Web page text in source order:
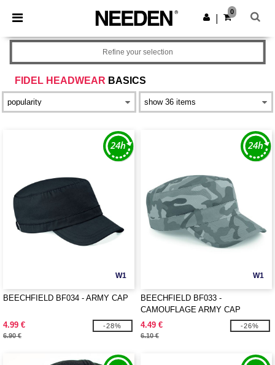
× Needen App
Better prices on app!
Get the app
0
FIDEL HEADWEAR BASICS
Refine your selection
W1
BEECHFIELD BF034 - ARMY CAP
4.99 €
6.90 €
-28%
W1
BEECHFIELD BF033 -
CAMOUFLAGE ARMY CAP
4.49 €
6.10 €
-26%